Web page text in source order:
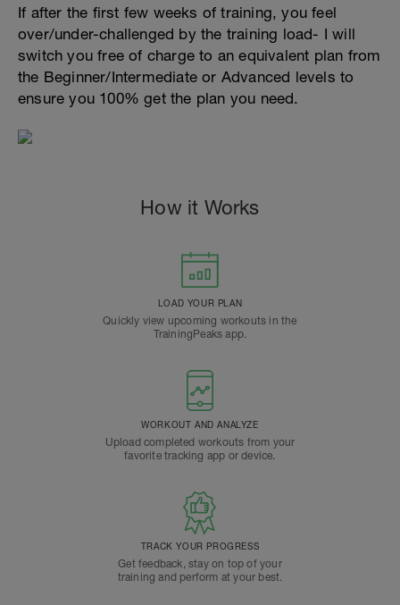
If after the first few weeks of training, you feel
over/under-challenged by the training load- I will
switch you free of charge to an equivalent plan from
the Beginner/Intermediate or Advanced levels to
ensure you 100% get the plan you need.
How it Works
LOAD YOUR PLAN
Quickly view upcoming workouts in the
TrainingPeaks app.
WORKOUT AND ANALYZE
Upload completed workouts from your
favorite tracking app or device.
TRACK YOUR PROGRESS
Get feedback, stay on top of your
training and perform at your best.